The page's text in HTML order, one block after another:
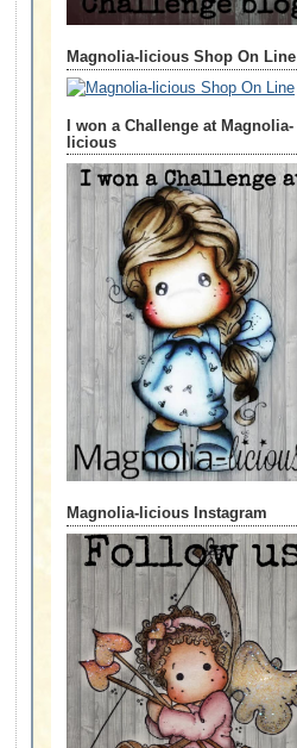
Magnolia-licious Shop On Line
I won a Challenge at Magnolia-
licious
Magnolia-licious Instagram